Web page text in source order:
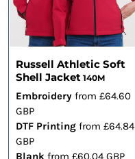
Russell Athletic Soft
Shell Jacket 140M
Embroideryfrom £64.60
GBP
DTF Printingfrom £64.84
GBP
Blankfrom £60.04 GBP